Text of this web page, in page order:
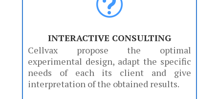
INTERACTIVE CONSULTING
Cellvax propose the optimal
experimental design, adapt the specific
needs of each its client and give
interpretation of the obtained results.